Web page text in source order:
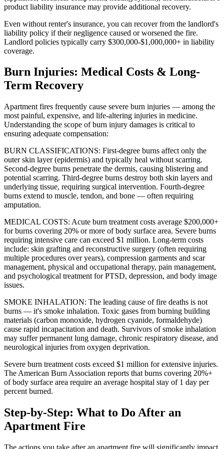
product liability insurance may provide additional recovery.
Even without renter's insurance, you can recover from the landlord's
liability policy if their negligence caused or worsened the fire.
Landlord policies typically carry $300,000-$1,000,000+ in liability
coverage.
Burn Injuries: Medical Costs & Long-
Term Recovery
Apartment fires frequently cause severe burn injuries — among the
most painful, expensive, and life-altering injuries in medicine.
Understanding the scope of burn injury damages is critical to
ensuring adequate compensation:
BURN CLASSIFICATIONS: First-degree burns affect only the
outer skin layer (epidermis) and typically heal without scarring.
Second-degree burns penetrate the dermis, causing blistering and
potential scarring. Third-degree burns destroy both skin layers and
underlying tissue, requiring surgical intervention. Fourth-degree
burns extend to muscle, tendon, and bone — often requiring
amputation.
MEDICAL COSTS: Acute burn treatment costs average $200,000+
for burns covering 20% or more of body surface area. Severe burns
requiring intensive care can exceed $1 million. Long-term costs
include: skin grafting and reconstructive surgery (often requiring
multiple procedures over years), compression garments and scar
management, physical and occupational therapy, pain management,
and psychological treatment for PTSD, depression, and body image
issues.
SMOKE INHALATION: The leading cause of fire deaths is not
burns — it's smoke inhalation. Toxic gases from burning building
materials (carbon monoxide, hydrogen cyanide, formaldehyde)
cause rapid incapacitation and death. Survivors of smoke inhalation
may suffer permanent lung damage, chronic respiratory disease, and
neurological injuries from oxygen deprivation.
Severe burn treatment costs exceed $1 million for extensive injuries.
The American Burn Association reports that burns covering 20%+
of body surface area require an average hospital stay of 1 day per
percent burned.
Step-by-Step: What to Do After an
Apartment Fire